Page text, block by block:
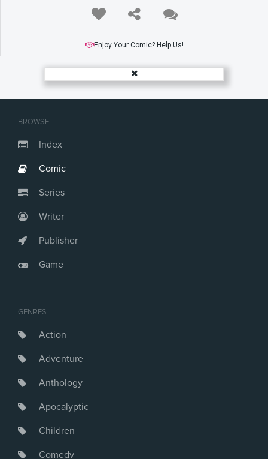
BROWSE
Index
Comic
Series
Writer
Publisher
Game
GENRES
Action
Adventure
Anthology
Apocalyptic
Children
Comedy
Enjoy Your Comic? Help Us!